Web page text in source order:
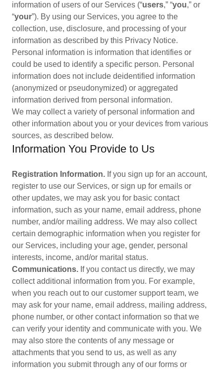
information of users of our Services (“users,” “you,” or
“your”). By using our Services, you agree to the
collection, use, disclosure, and processing of your
information as described by this Privacy Notice.
Personal information is information that identifies or
could be used to identify a specific person. Personal
information does not include deidentified information
(anonymized or pseudonymized) or aggregated
information derived from personal information.
We may collect a variety of personal information and
other information about you or your devices from various
sources, as described below.
Information You Provide to Us
Registration Information. If you sign up for an account,
register to use our Services, or sign up for emails or
other updates, we may ask you for basic contact
information, such as your name, email address, phone
number, and/or mailing address. We may also collect
certain demographic information when you register for
our Services, including your age, gender, personal
interests, income, and/or marital status.
Communications. If you contact us directly, we may
collect additional information from you. For example,
when you reach out to our customer support team, we
may ask for your name, email address, mailing address,
phone number, or other contact information so that we
can verify your identity and communicate with you. We
may also store the contents of any message or
attachments that you send to us, as well as any
information you submit through any of our forms or